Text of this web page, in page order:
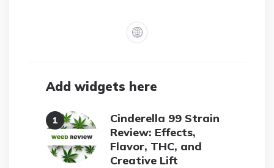
Add widgets here
Cinderella 99 Strain
Review: Effects,
Flavor, THC, and
Creative Lift